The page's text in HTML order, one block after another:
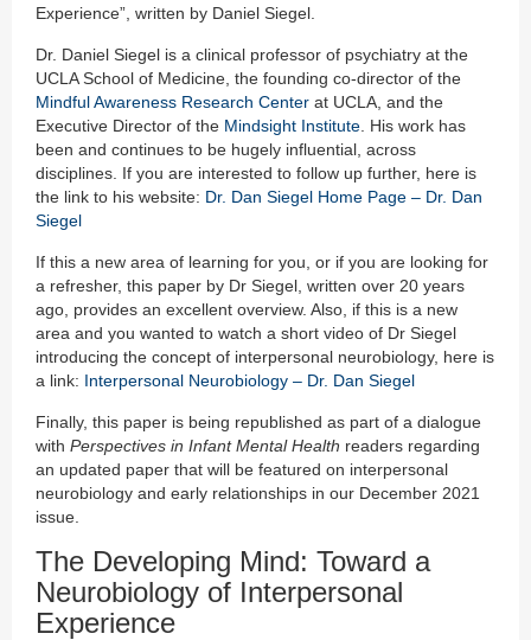
Experience”, written by Daniel Siegel.
Dr. Daniel Siegel is a clinical professor of psychiatry at the
UCLA School of Medicine, the founding co-director of the
Mindful Awareness Research Center at UCLA, and the
Executive Director of the Mindsight Institute . His work has
been and continues to be hugely influential, across
disciplines. If you are interested to follow up further, here is
the link to his website: Dr. Dan Siegel Home Page – Dr. Dan
Siegel
If this a new area of learning for you, or if you are looking for
a refresher, this paper by Dr Siegel, written over 20 years
ago, provides an excellent overview. Also, if this is a new
area and you wanted to watch a short video of Dr Siegel
introducing the concept of interpersonal neurobiology, here is
a link: Interpersonal Neurobiology – Dr. Dan Siegel
Finally, this paper is being republished as part of a dialogue
with Perspectives in Infant Mental Health readers regarding
an updated paper that will be featured on interpersonal
neurobiology and early relationships in our December 2021
issue.
The Developing Mind: Toward a
Neurobiology of Interpersonal
Experience